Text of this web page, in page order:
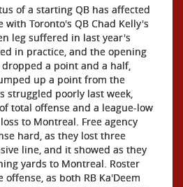
of a starting QB has affected
Toronto's QB Chad Kelly's
leg suffered in last year's
in practice, and the opening
a point and a half,
up a point from the
struggled poorly last week,
total offense and a league-low
to Montreal. Free agency
hard, as they lost three
line, and it showed as they
yards to Montreal. Roster
as both RB Ka'Deem